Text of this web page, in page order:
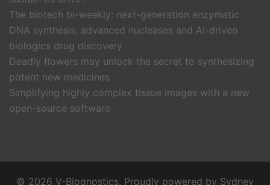
The biotech bi-weekly: next-generation enzymatic
DNA synthesis, advanced nucleases and AI-driven
biologics drug discovery
Deadly flowers may unlock the secret to synthesizing
potent new medicines
Simplifying highly complex tissue images with a new
open-source software
© 2026 V-Biognostics. Proudly powered by Sydney